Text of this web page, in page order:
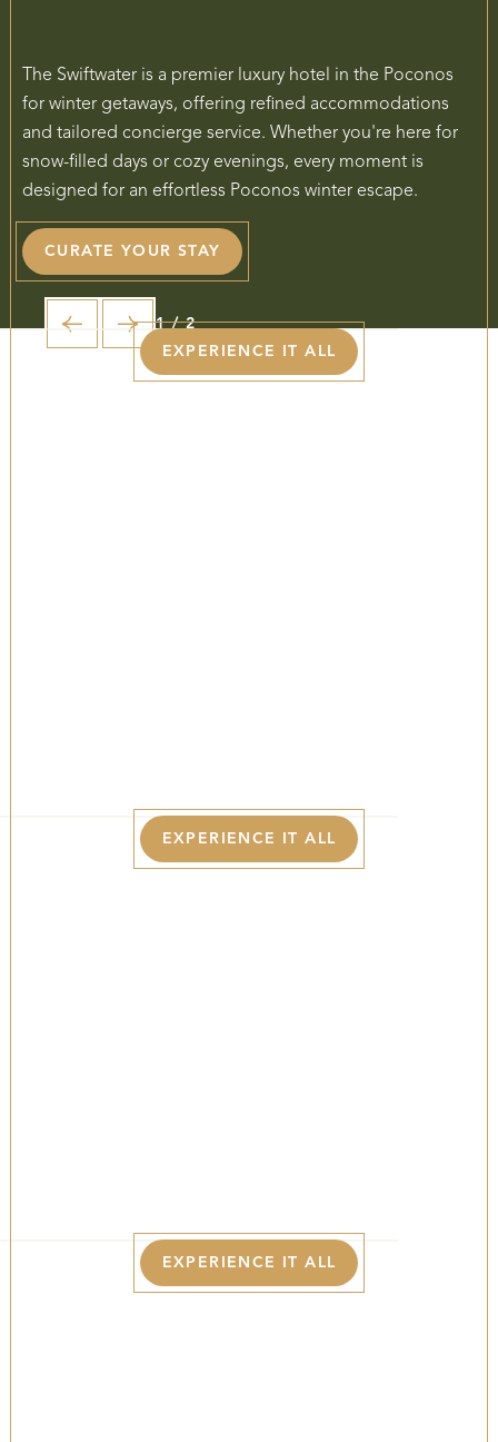
The Swiftwater is a premier luxury hotel in the Poconos
for winter getaways, offering refined accommodations
and tailored concierge service. Whether you're here for
snow-filled days or cozy evenings, every moment is
designed for an effortless Poconos winter escape.
CURATE YOUR STAY
1 / 2
EXPERIENCE IT ALL
EXPERIENCE IT ALL
EXPERIENCE IT ALL